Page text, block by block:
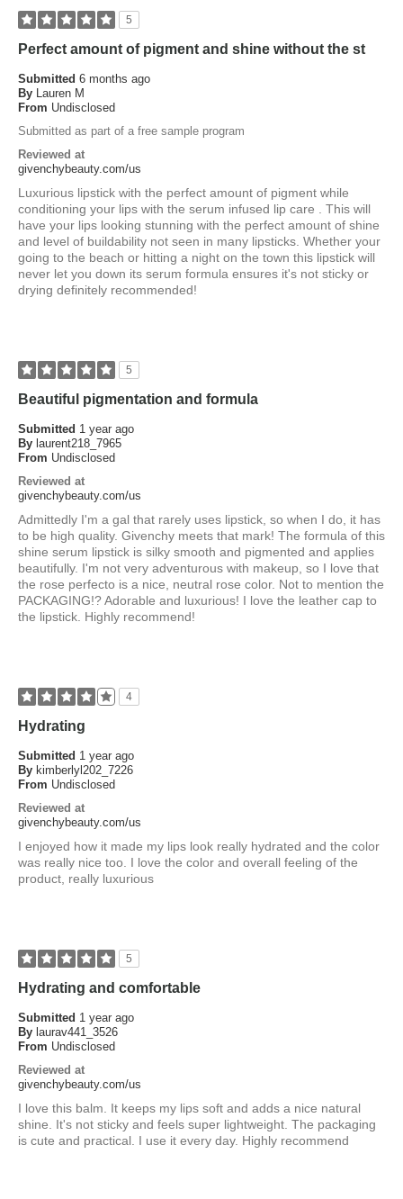
5
Perfect amount of pigment and shine without the st
Submitted 6 months ago
By Lauren M
From Undisclosed
Submitted as part of a free sample program
Reviewed at
givenchybeauty.com/us
Luxurious lipstick with the perfect amount of pigment while
conditioning your lips with the serum infused lip care . This will
have your lips looking stunning with the perfect amount of shine
and level of buildability not seen in many lipsticks. Whether your
going to the beach or hitting a night on the town this lipstick will
never let you down its serum formula ensures it's not sticky or
drying definitely recommended!
5
Beautiful pigmentation and formula
Submitted 1 year ago
By laurent218_7965
From Undisclosed
Reviewed at
givenchybeauty.com/us
Admittedly I'm a gal that rarely uses lipstick, so when I do, it has
to be high quality. Givenchy meets that mark! The formula of this
shine serum lipstick is silky smooth and pigmented and applies
beautifully. I'm not very adventurous with makeup, so I love that
the rose perfecto is a nice, neutral rose color. Not to mention the
PACKAGING!? Adorable and luxurious! I love the leather cap to
the lipstick. Highly recommend!
4
Hydrating
Submitted 1 year ago
By kimberlyl202_7226
From Undisclosed
Reviewed at
givenchybeauty.com/us
I enjoyed how it made my lips look really hydrated and the color
was really nice too. I love the color and overall feeling of the
product, really luxurious
5
Hydrating and comfortable
Submitted 1 year ago
By laurav441_3526
From Undisclosed
Reviewed at
givenchybeauty.com/us
I love this balm. It keeps my lips soft and adds a nice natural
shine. It's not sticky and feels super lightweight. The packaging
is cute and practical. I use it every day. Highly recommend